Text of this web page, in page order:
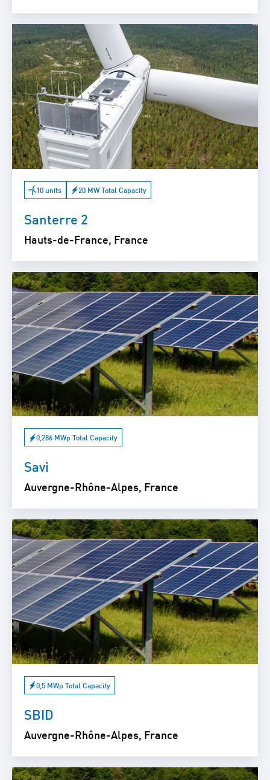
10 units 20 MW Total Capacity
Santerre 2
Hauts-de-France, France
0,286 MWp Total Capacity
Savi
Auvergne-Rhône-Alpes, France
0,5 MWp Total Capacity
SBID
Auvergne-Rhône-Alpes, France